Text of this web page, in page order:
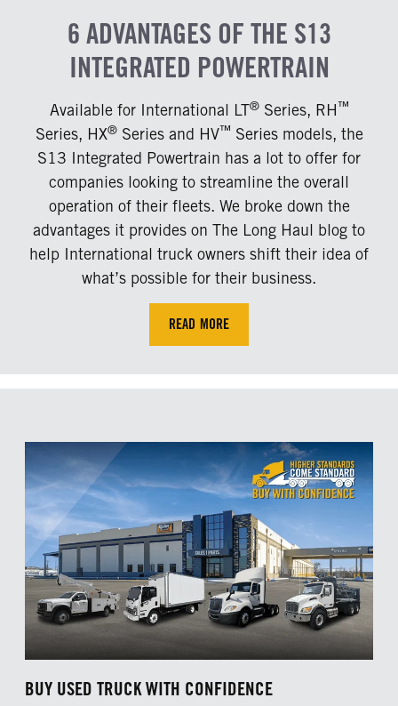
6 ADVANTAGES OF THE S13
INTEGRATED POWERTRAIN
Available for International LT®Series, RH™
Series, HX®Series and HV™ Series models, the
S13 Integrated Powertrain has a lot to offer for
companies looking to streamline the overall
operation of their fleets. We broke down the
advantages it provides on The Long Haul blog to
help International truck owners shift their idea of
what’s possible for their business.
READ MORE
BUY USED TRUCK WITH CONFIDENCE